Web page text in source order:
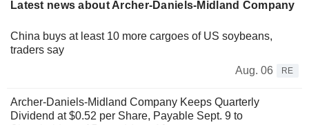
Latest news about Archer-Daniels-Midland Company
China buys at least 10 more cargoes of US soybeans,
traders say
Aug. 06
RE
Archer-Daniels-Midland Company Keeps Quarterly
Dividend at $0.52 per Share, Payable Sept. 9 to